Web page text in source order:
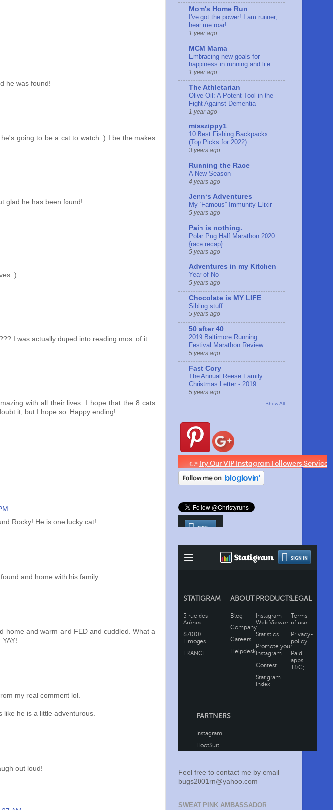
he was found!
going to be a cat to watch :) I be the makes
glad he has been found!
:)
I was actually duped into reading most of it ...
with all their lives. I hope that the 8 cats
it, but I hope so. Happy ending!
Rocky! He is one lucky cat!
and home with his family.
home and warm and FED and cuddled. What a
my real comment lol.
like he is a little adventurous.
out loud!
Mom's Home Run
I've got the power! I am runner,
hear me roar!
1 year ago
MCM Mama
Embracing new goals for
happiness in running and life
1 year ago
The Athletarian
Olive Oil: A Potent Tool in the
Fight Against Dementia
1 year ago
misszippy1
10 Best Fishing Backpacks
(Top Picks for 2022)
3 years ago
Running the Race
A New Season
4 years ago
Jennʻs Adventures
My “Famous” Immunity Elixir
5 years ago
Pain is nothing.
Polar Pug Half Marathon 2020
{race recap}
5 years ago
Adventures in my Kitchen
Year of No
5 years ago
Chocolate is MY LIFE
Sibling stuff
5 years ago
50 after 40
2019 Baltimore Running
Festival Marathon Review
5 years ago
Fast Cory
The Annual Reese Family
Christmas Letter - 2019
5 years ago
Show All
Feel free to contact me by email
bugs2001rn@yahoo.com
SWEAT PINK AMBASSADOR